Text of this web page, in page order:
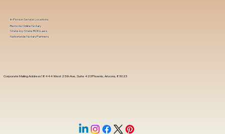
Corporate Mailing Address 18444 West 25th Ave, Suite 420Phoenix, Arizona, 85023
In-Person Service Locations
Remote Online Notary
State-by-State RON Laws
Nationwide Notary Partners